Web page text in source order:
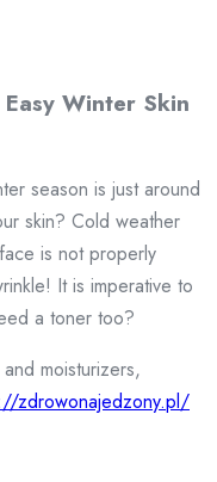
Winter Skin
season is just around
skin? Cold weather
is not properly
It is imperative to
a toner too?
moisturizers,
zdrowonajedzony.pl/